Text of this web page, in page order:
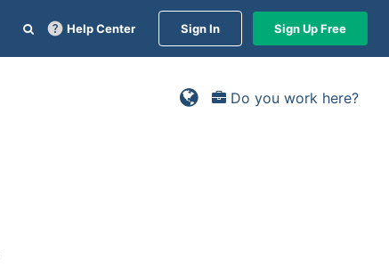
Help Center Sign In Sign Up Free
Do you work here?